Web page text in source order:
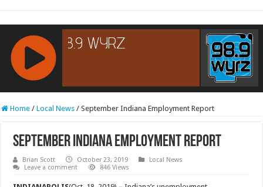
RCAST.NET
Home / Local News / September Indiana Employment Report
September Indiana Employment Report
Brian Scott October 23, 2019
Local News
Leave a comment
846 Views